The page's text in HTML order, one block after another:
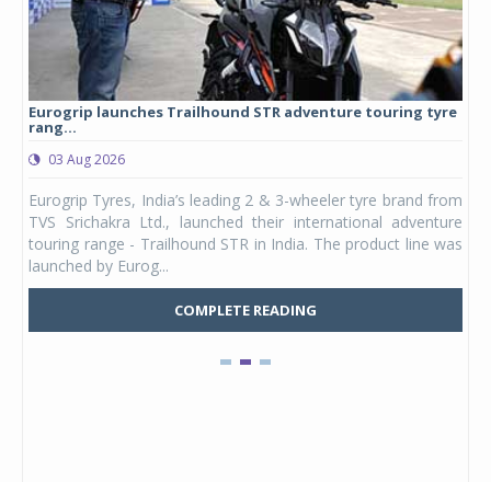
Eurogrip launches Trailhound STR adventure touring tyre
rang...
03 Aug 2026
Eurogrip Tyres, India’s leading 2 & 3-wheeler tyre brand from
TVS Srichakra Ltd., launched their international adventure
touring range - Trailhound STR in India. The product line was
launched by Eurog...
COMPLETE READING